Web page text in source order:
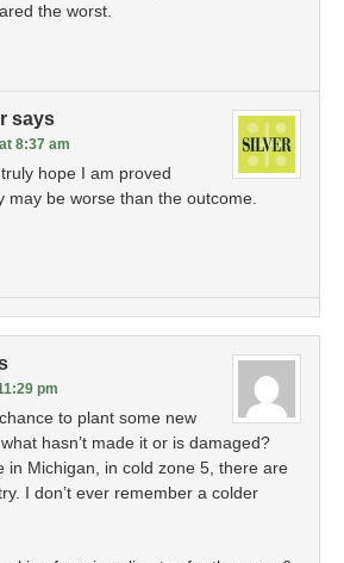
the worst.
says
8:37 am
hope I am proved
may be worse than the outcome.
pm
to plant some new
hasn’t made it or is damaged?
in Michigan, in cold zone 5, there are
I don’t ever remember a colder